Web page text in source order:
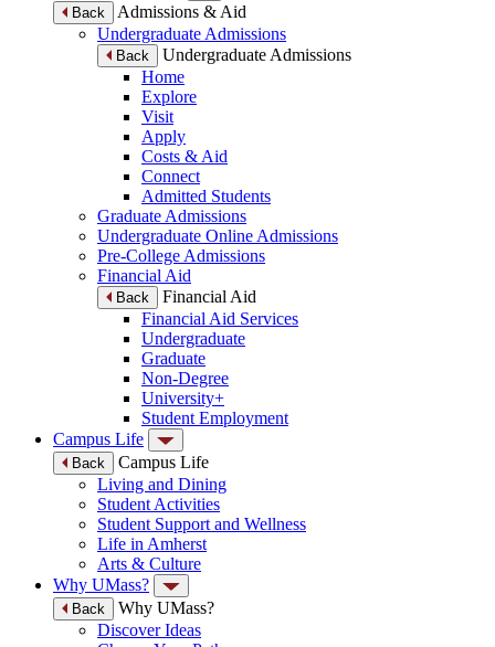
Back
Admissions & Aid
Undergraduate Admissions
Back
Undergraduate Admissions
Home
Explore
Visit
Apply
Costs & Aid
Connect
Admitted Students
Graduate Admissions
Undergraduate Online Admissions
Pre-College Admissions
Financial Aid
Back
Financial Aid
Financial Aid Services
Undergraduate
Graduate
Non-Degree
University+
Student Employment
Campus Life
Back
Campus Life
Living and Dining
Student Activities
Student Support and Wellness
Life in Amherst
Arts & Culture
Why UMass?
Back
Why UMass?
Discover Ideas